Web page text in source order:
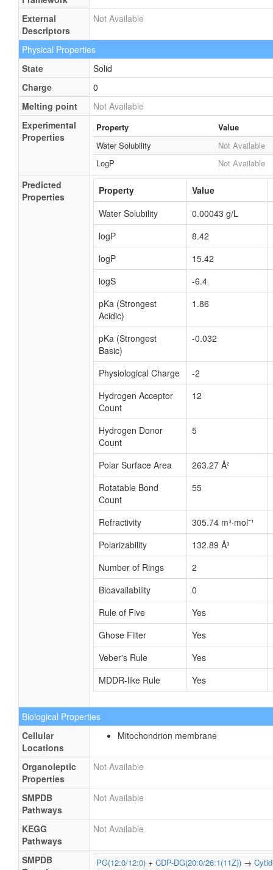
External
Descriptors
Not Available
Physical Properties
State
Solid
Charge
0
Melting point
Not Available
Experimental
Properties
Property
Value
Water Solubility
Not Available
LogP
Not Available
Predicted
Properties
Property
Value
Water Solubility
0.00043 g/L
logP
8.42
logP
15.42
logS
-6.4
pKa (Strongest
Acidic)
1.86
pKa (Strongest
Basic)
-0.032
Physiological Charge
-2
Hydrogen Acceptor
Count
12
Hydrogen Donor
Count
5
Polar Surface Area
263.27 Å²
Rotatable Bond
Count
55
Refractivity
305.74 m³·mol⁻¹
Polarizability
132.89 Å³
Number of Rings
2
Bioavailability
0
Rule of Five
Yes
Ghose Filter
Yes
Veber's Rule
Yes
MDDR-like Rule
Yes
Biological Properties
Cellular
Locations
Mitochondrion membrane
Organoleptic
Properties
Not Available
SMPDB
Pathways
Not Available
KEGG
Pathways
Not Available
SMPDB
PG(12:0/12:0) + CDP-DG(20:0/26:1(11Z)) →